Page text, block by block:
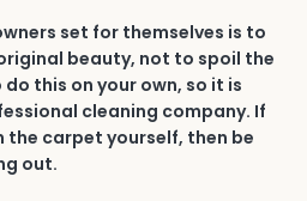
set for themselves is to
beauty, not to spoil the
this on your own, so it is
cleaning company. If
the carpet yourself, then be
out.